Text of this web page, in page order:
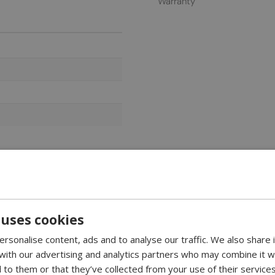
fireplace in white
sides. This fireplace is ideal as a room divider between, for
cookies
content, ads and to analyse our traffic. We also
our advertising and analytics partners who may combine it
to them or that they’ve collected from your use of their